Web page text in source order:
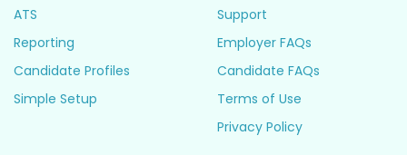
ATS
Reporting
Candidate Profiles
Simple Setup
Support
Employer FAQs
Candidate FAQs
Terms of Use
Privacy Policy